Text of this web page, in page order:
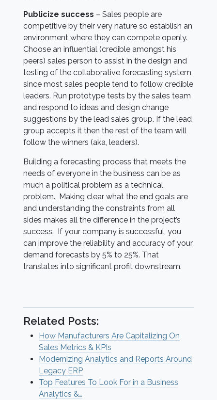
Publicize success – Sales people are
competitive by their very nature so establish an
environment where they can compete openly.
Choose an influential (credible amongst his
peers) sales person to assist in the design and
testing of the collaborative forecasting system
since most sales people tend to follow credible
leaders. Run prototype tests by the sales team
and respond to ideas and design change
suggestions by the lead sales group. If the lead
group accepts it then the rest of the team will
follow the winners (aka, leaders).
Building a forecasting process that meets the
needs of everyone in the business can be as
much a political problem as a technical
problem. Making clear what the end goals are
and understanding the constraints from all
sides makes all the difference in the project’s
success. If your company is successful, you
can improve the reliability and accuracy of your
demand forecasts by 5% to 25%. That
translates into significant profit downstream.
Related Posts:
How Manufacturers Are Capitalizing On
Sales Metrics & KPIs
Modernizing Analytics and Reports Around
Legacy ERP
Top Features To Look For in a Business
Analytics &…